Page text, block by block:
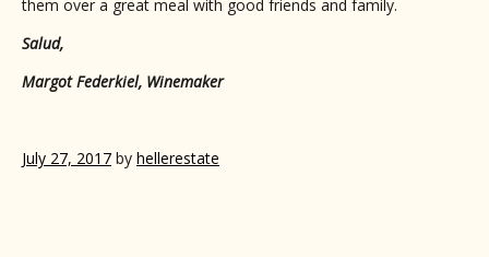
them over a great meal with good friends and family.
Salud,
Margot Federkiel, Winemaker
July 27, 2017 by hellerestate